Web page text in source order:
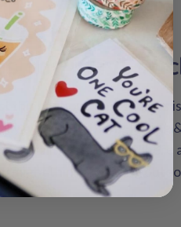
the best
for vinyl
things about vinyl stickers
waterproof, long-lasting
qualities, you can adhere
might think, including